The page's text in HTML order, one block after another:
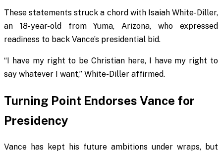
These statements struck a chord with Isaiah White-Diller,
an 18-year-old from Yuma, Arizona, who expressed
readiness to back Vance’s presidential bid.
“I have my right to be Christian here, I have my right to
say whatever I want,” White-Diller affirmed.
Turning Point Endorses Vance for
Presidency
Vance has kept his future ambitions under wraps, but